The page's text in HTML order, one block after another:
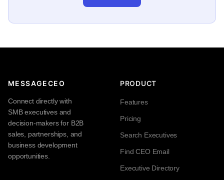
MESSAGECEO
Connect directly with
SMB executives and
decision-makers for B2B
sales, partnerships, and
business development
opportunities.
PRODUCT
Features
Pricing
Search Executives
Find CEO Email
Executive Directory